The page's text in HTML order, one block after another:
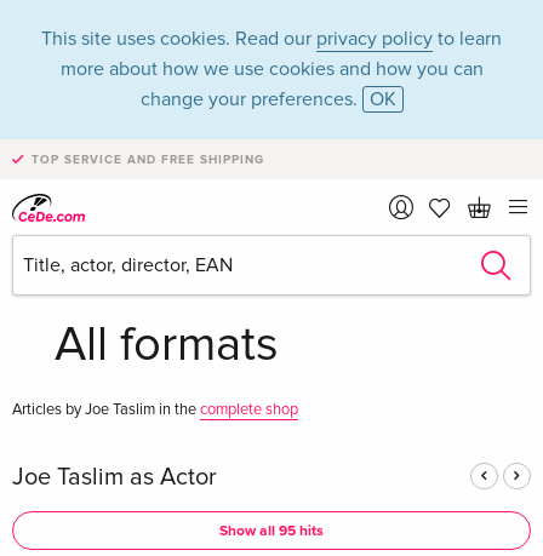
This site uses cookies. Read our privacy policy to learn
more about how we use cookies and how you can
change your preferences. OK
TOP SERVICE AND FREE SHIPPING
Joe Taslim in the
category Movies -
All formats
Articles by Joe Taslim in thecomplete shop
Joe Taslim as Actor
Show all 95 hits